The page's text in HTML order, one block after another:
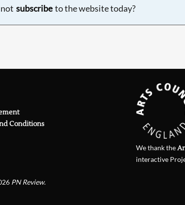
subscribe to the website today?
Conditions
PN Review.
We thank the
interactive